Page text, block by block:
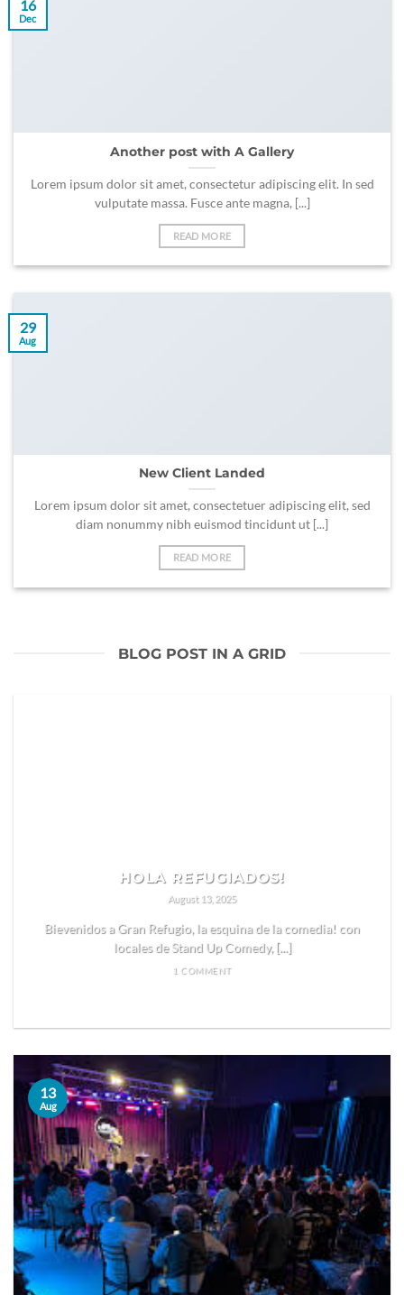
Another post with A Gallery
Lorem ipsum dolor sit amet, consectetur adipiscing elit. In sed
vulputate massa. Fusce ante magna, [...]
READ MORE
16
Dec
New Client Landed
Lorem ipsum dolor sit amet, consectetuer adipiscing elit, sed
diam nonummy nibh euismod tincidunt ut [...]
READ MORE
29
Aug
BLOG POST IN A GRID
HOLA REFUGIADOS!
August 13, 2025
Bievenidos a Gran Refugio, la esquina de la comedia! con
locales de Stand Up Comedy, [...]
1 COMMENT
13
Aug